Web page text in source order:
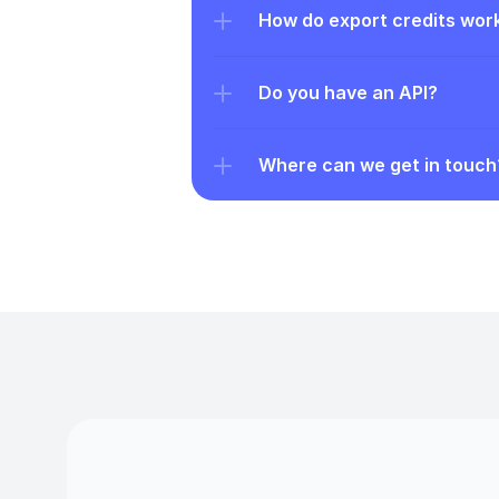
How do export credits
Do you have an API?
Where can we get in